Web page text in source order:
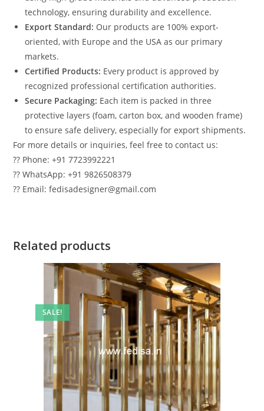
technology, ensuring durability and excellence.
Export Standard: Our products are 100% export-
oriented, with Europe and the USA as our primary
markets.
Certified Products: Every product is approved by
recognized professional certification authorities.
Secure Packaging: Each item is packed in three
protective layers (foam, carton box, and wooden frame)
to ensure safe delivery, especially for export shipments.
For more details or inquiries, feel free to contact us:
?? Phone: +91 7723992221
?? WhatsApp: +91 9826508379
?? Email: fedisadesigner@gmail.com
Related products
SALE!